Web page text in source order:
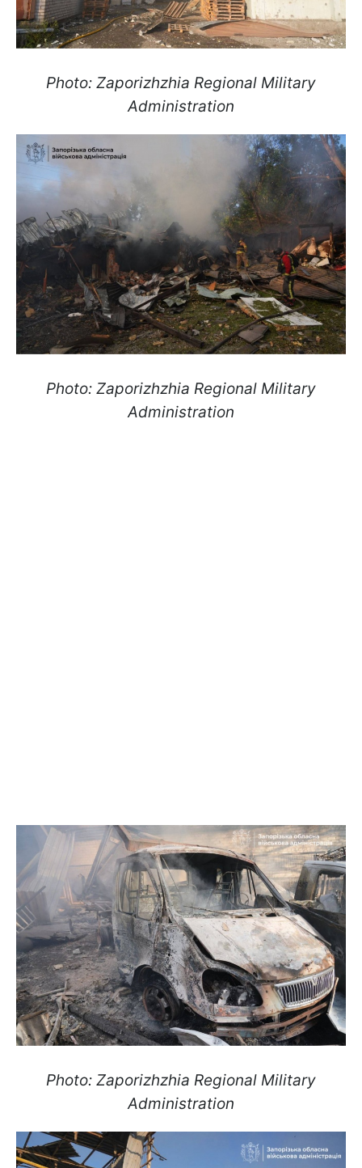
Photo: Zaporizhzhia Regional Military
Administration
Photo: Zaporizhzhia Regional Military
Administration
Photo: Zaporizhzhia Regional Military
Administration